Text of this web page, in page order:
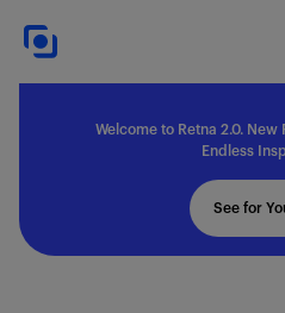
Welcome to Retna 2.0.
Endless
See for